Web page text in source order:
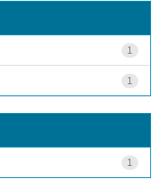
1
1
1